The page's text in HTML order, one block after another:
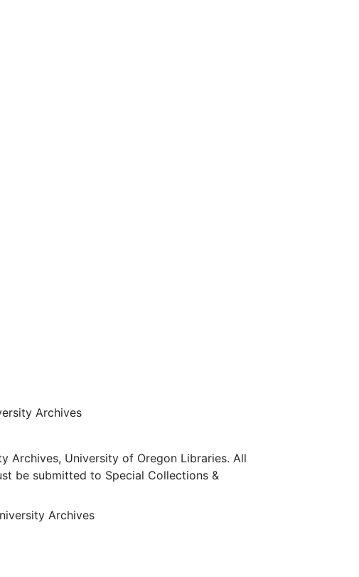
Archives
Archives, University of Oregon Libraries. All
be submitted to Special Collections &
Archives